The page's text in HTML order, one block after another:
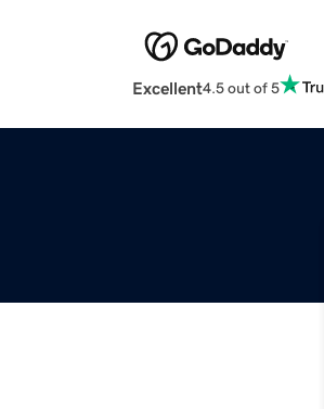
Excellent4.5 out of 5